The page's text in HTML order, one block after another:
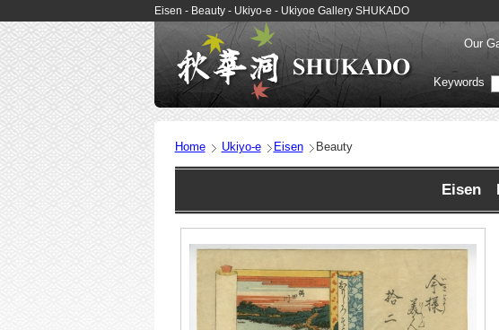
Eisen - Beauty - Ukiyo-e - Ukiyoe Gallery SHUKADO
Our
Keywords
Home Ukiyo-e Eisen Beauty
Eisen